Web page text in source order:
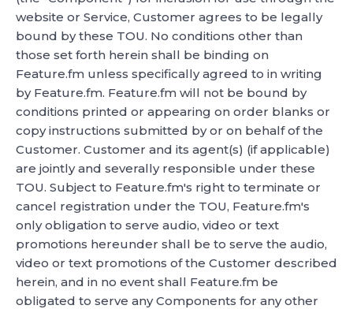
website or Service, Customer agrees to be legally
bound by these TOU. No conditions other than
those set forth herein shall be binding on
Feature.fm unless specifically agreed to in writing
by Feature.fm. Feature.fm will not be bound by
conditions printed or appearing on order blanks or
copy instructions submitted by or on behalf of the
Customer. Customer and its agent(s) (if applicable)
are jointly and severally responsible under these
TOU. Subject to Feature.fm's right to terminate or
cancel registration under the TOU, Feature.fm's
only obligation to serve audio, video or text
promotions hereunder shall be to serve the audio,
video or text promotions of the Customer described
herein, and in no event shall Feature.fm be
obligated to serve any Components for any other